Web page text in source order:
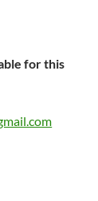
for this